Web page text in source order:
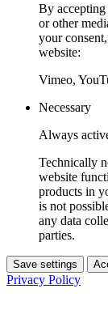
By accepting
or other
your
website:
Vimeo,
Necessary
Always
Technically
website
products in
is not
any data
parties.
Save settings
Privacy Policy